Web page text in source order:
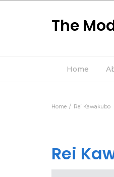
The
Home
Home Rei Kawakubo
Rei